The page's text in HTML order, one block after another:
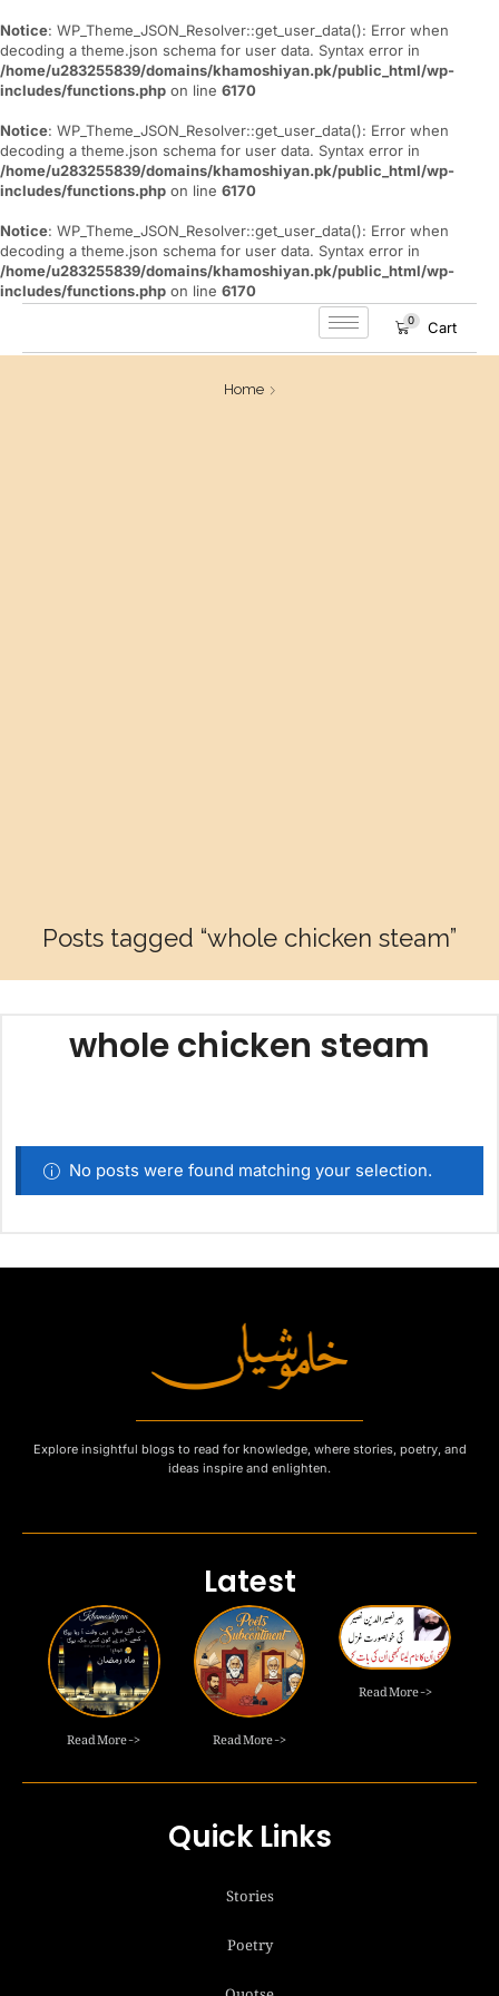
Notice: WP_Theme_JSON_Resolver::get_user_data(): Error when
decoding a theme.json schema for user data. Syntax error in
/home/u283255839/domains/khamoshiyan.pk/public_html/wp-
includes/functions.php on line 6170
Notice: WP_Theme_JSON_Resolver::get_user_data(): Error when
decoding a theme.json schema for user data. Syntax error in
/home/u283255839/domains/khamoshiyan.pk/public_html/wp-
includes/functions.php on line 6170
Notice: WP_Theme_JSON_Resolver::get_user_data(): Error when
decoding a theme.json schema for user data. Syntax error in
/home/u283255839/domains/khamoshiyan.pk/public_html/wp-
includes/functions.php on line 6170
0 Cart
Home
Posts tagged “whole chicken steam”
whole chicken steam
No posts were found matching your selection.
Explore insightful blogs to read for knowledge, where stories, poetry, and
ideas inspire and enlighten.
Latest
Read More -> Read More ->
Read More ->
Quick Links
Stories
Poetry